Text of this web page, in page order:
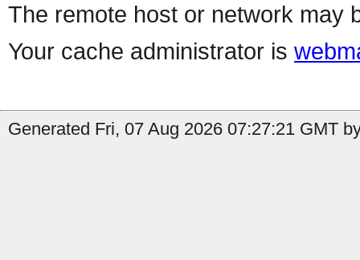
The remote host or network may
Your cache administrator is
Generated Fri, 07 Aug 2026 07:27:21 GMT